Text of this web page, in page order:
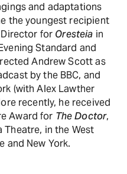
and adaptations
the youngest recipient
for Oresteia in
Standard and
Andrew Scott as
by the BBC, and
(with Alex Lawther
recently, he received
Award for The Doctor,
in the West
and New York.